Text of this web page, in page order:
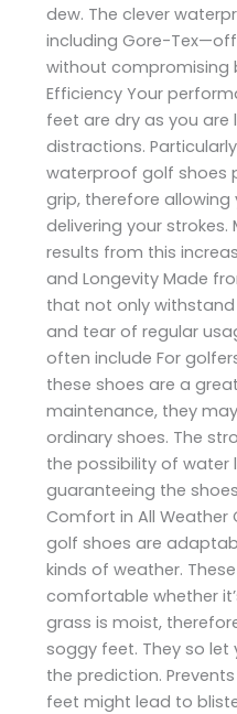
dew. The clever
including Gore-
without compromising
Efficiency Your
feet are dry as you
distractions.
waterproof golf shoes
grip, therefore
delivering your
results from this
and Longevity Made
that not only
and tear of regular
often include For
these shoes are a
maintenance, they
ordinary shoes. The
the possibility of water
guaranteeing the
Comfort in All
golf shoes are
kinds of weather.
comfortable whether
grass is moist,
soggy feet. They so
the prediction.
feet might lead to